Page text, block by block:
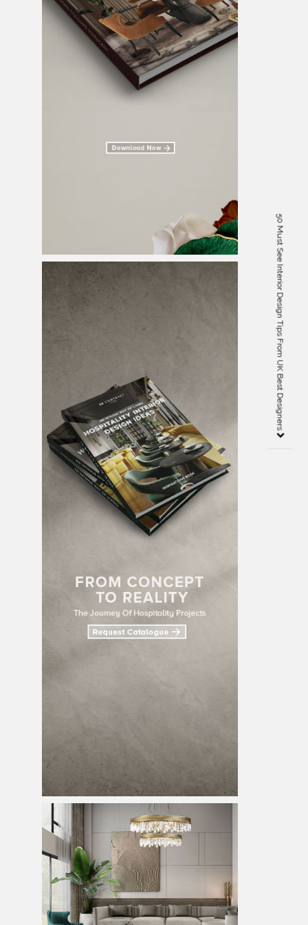
50 Must See Interior Design Tips From UK Best Designers